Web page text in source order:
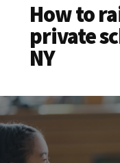
How to
private
NY